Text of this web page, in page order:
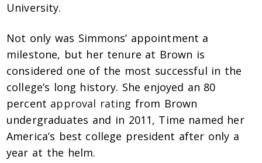
University.
Not only was Simmons’ appointment a
milestone, but her tenure at Brown is
considered one of the most successful in the
college’s long history. She enjoyed an 80
percent approval rating from Brown
undergraduates and in 2011, Time named her
America’s best college president after only a
year at the helm.